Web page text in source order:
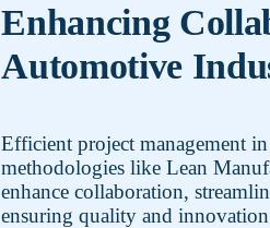
Enhancing
Automotive
Efficient project management
methodologies like Lean
enhance collaboration,
ensuring quality and